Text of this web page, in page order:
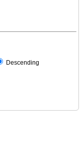
Descending